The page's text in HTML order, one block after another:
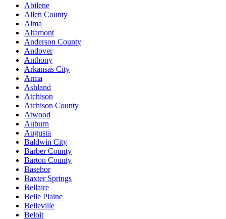
Abilene
Allen County
Alma
Altamont
Anderson County
Andover
Anthony
Arkansas City
Arma
Ashland
Atchison
Atchison County
Atwood
Auburn
Augusta
Baldwin City
Barber County
Barton County
Basehor
Baxter Springs
Bellaire
Belle Plaine
Belleville
Beloit